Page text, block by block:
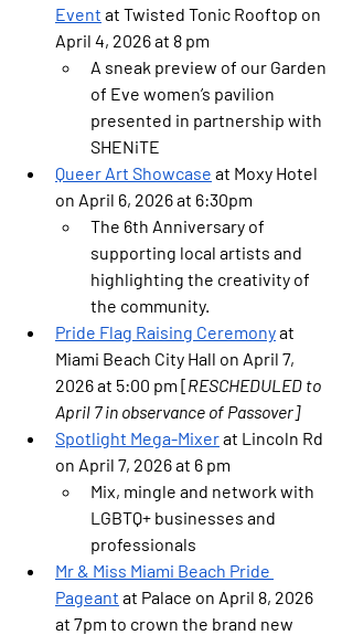
Event at Twisted Tonic Rooftop on
April 4, 2026 at 8 pm
A sneak preview of our Garden
of Eve women’s pavilion
presented in partnership with
SHENiTE
Queer Art Showcase at Moxy Hotel
on April 6, 2026 at 6:30pm
The 6th Anniversary of
supporting local artists and
highlighting the creativity of
the community.
Pride Flag Raising Ceremony at
Miami Beach City Hall on April 7,
2026 at 5:00 pm [RESCHEDULED to
April 7 in observance of Passover]
Spotlight Mega-Mixer at Lincoln Rd
on April 7, 2026 at 6 pm
Mix, mingle and network with
LGBTQ+ businesses and
professionals
Mr & Miss Miami Beach Pride
Pageant at Palace on April 8, 2026
at 7pm to crown the brand new